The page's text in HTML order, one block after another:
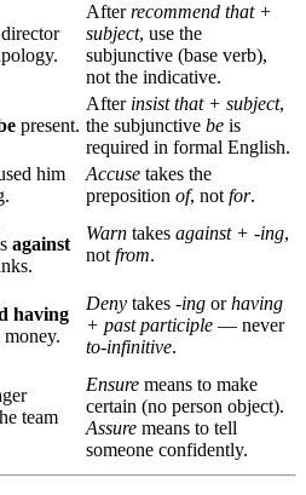
Afterrecommend that +
subject, use the
subjunctive (base verb),
not the indicative.
present.
After insist that + subject,
the subjunctive be is
required in formal English.
him
Accuse takes the
preposition of, not for.
against
Warn takes against + -ing,
not from.
having
money.
Deny takes -ing orhaving
+ past participle — never
to-infinitive.
team
Ensure means to make
certain (no person object).
Assure means to tell
someone confidently.